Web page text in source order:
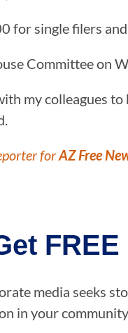
for single filers
Committee on
my colleagues
forAZ Free
media seeks
in your